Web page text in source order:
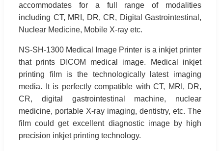
accommodates for a full range of modalities
including CT, MRI, DR, CR, Digital Gastrointestinal,
Nuclear Medicine, Mobile X-ray etc.
NS-SH-1300 Medical Image Printer is a inkjet printer
that prints DICOM medical image. Medical inkjet
printing film is the technologically latest imaging
media. It is perfectly compatible with CT, MRI, DR,
CR, digital gastrointestinal machine, nuclear
medicine, portable X-ray imaging, dentistry, etc. The
film could get excellent diagnostic image by high
precision inkjet printing technology.